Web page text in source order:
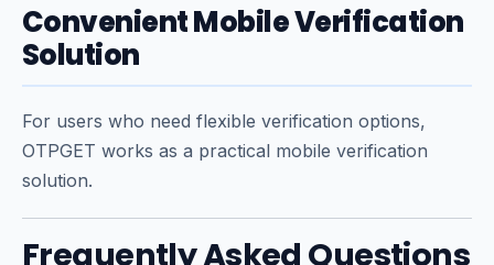
Convenient Mobile Verification
Solution
For users who need flexible verification options,
OTPGET works as a practical mobile verification
solution.
Frequently Asked Questions